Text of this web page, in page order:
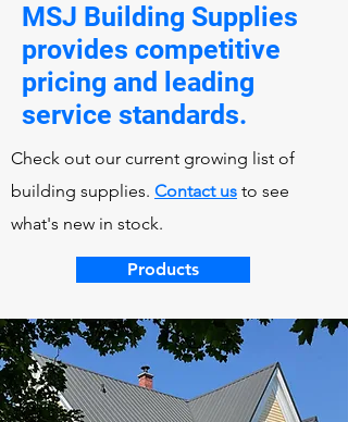
MSJ Building Supplies
provides competitive
pricing and leading
service standards.
Check out our current growing list of
building supplies. Contact us to see
what's new in stock.
Products